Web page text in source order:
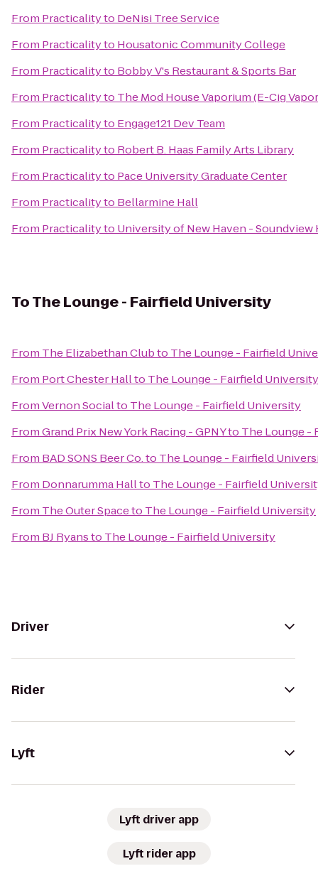
From Practicalityto DeNisi Tree Service
From Practicalityto Housatonic Community College
From Practicalityto Bobby V's Restaurant & Sports Bar
From Practicalityto The Mod House Vaporium (E-Cig
From Practicalityto Engage121 Dev Team
From Practicalityto Robert B. Haas Family Arts Library
From Practicalityto Pace University Graduate Center
From Practicalityto Bellarmine Hall
From Practicalityto University of New Haven - Soundview
ToThe Lounge - Fairfield University
From The Elizabethan Clubto The Lounge - Fairfield
From Port Chester Hallto The Lounge - Fairfield University
FromVernon Socialto The Lounge - Fairfield University
FromGrand Prix New York Racing - GPNYto The Lounge -
From BAD SONS Beer Co.to The Lounge - Fairfield
From Donnarumma Hallto The Lounge - Fairfield
From The Outer Spaceto The Lounge - Fairfield University
From BJ Ryansto The Lounge - Fairfield University
Driver
Rider
Lyft
Lyft driver app
Lyft rider app